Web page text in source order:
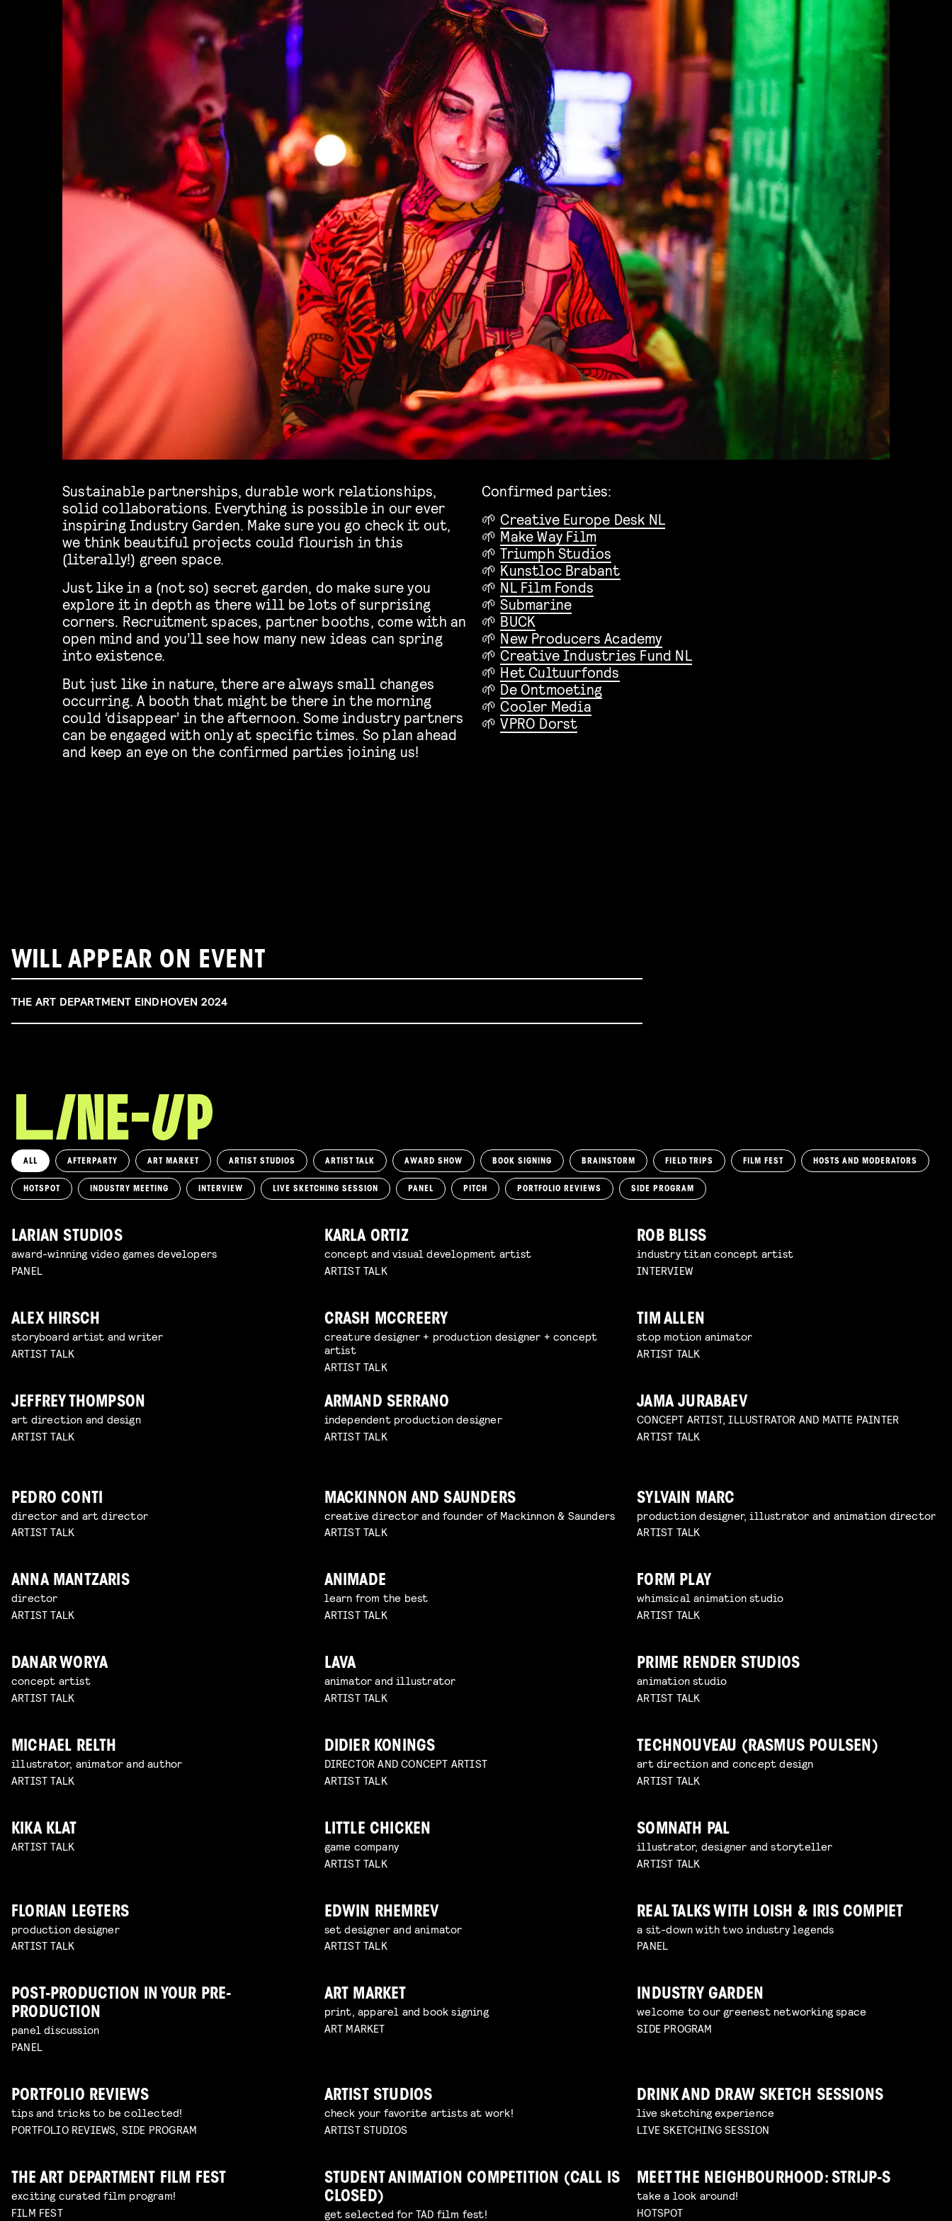
Sustainable partnerships, durable work relationships,
solid collaborations. Everything is possible in our ever
inspiring Industry Garden. Make sure you go check it out,
we think beautiful projects could flourish in this
(literally!) green space.
Just like in a (not so) secret garden, do make sure you
explore it in depth as there will be lots of surprising
corners. Recruitment spaces, partner booths, come with an
open mind and you’ll see how many new ideas can spring
into existence.
But just like in nature, there are always small changes
occurring. A booth that might be there in the morning
could ‘disappear’ in the afternoon. Some industry partners
can be engaged with only at specific times. So plan ahead
and keep an eye on the confirmed parties joining us!
Confirmed parties:
🌱 Creative Europe Desk NL
🌱 Make Way Film
🌱Triumph Studios
🌱 Kunstloc Brabant
🌱 NL Film Fonds
🌱Submarine
🌱 BUCK
🌱 New Producers Academy
🌱 Creative Industries Fund NL
🌱 Het Cultuurfonds
🌱 De Ontmoeting
🌱 Cooler Media
🌱VPRO Dorst
WILL APPEAR ON EVENT
THE ART DEPARTMENT EINDHOVEN 2024
ALL AFTERPARTY ART MARKET ARTIST STUDIOS ARTIST TALK AWARD SHOW BOOK SIGNING BRAINSTORM FIELD TRIPS FILM FEST HOSTS AND MODERATORS
HOTSPOT INDUSTRY MEETING INTERVIEW LIVE SKETCHING SESSION PANEL PITCH PORTFOLIO REVIEWS SIDE PROGRAM
LARIAN STUDIOS
award-winning video games developers
PANEL
KARLA ORTIZ
concept and visual development artist
ARTIST TALK
ROB BLISS
industry titan concept artist
INTERVIEW
ALEX HIRSCH
storyboard artist and writer
ARTIST TALK
CRASH MCCREERY
creature designer + production designer + concept
artist
ARTIST TALK
TIM ALLEN
stop motion animator
ARTIST TALK
JEFFREY THOMPSON
art direction and design
ARTIST TALK
ARMAND SERRANO
independent production designer
ARTIST TALK
JAMA JURABAEV
CONCEPT ARTIST, ILLUSTRATOR AND MATTE PAINTER
ARTIST TALK
PEDRO CONTI
director and art director
ARTIST TALK
MACKINNON AND SAUNDERS
creative director and founder of Mackinnon & Saunders
ARTIST TALK
SYLVAIN MARC
production designer, illustrator and animation director
ARTIST TALK
ANNA MANTZARIS
director
ARTIST TALK
ANIMADE
learn from the best
ARTIST TALK
FORM PLAY
whimsical animation studio
ARTIST TALK
DANAR WORYA
concept artist
ARTIST TALK
LAVA
animator and illustrator
ARTIST TALK
PRIME RENDER STUDIOS
animation studio
ARTIST TALK
MICHAEL RELTH
illustrator, animator and author
ARTIST TALK
DIDIER KONINGS
DIRECTOR AND CONCEPT ARTIST
ARTIST TALK
TECHNOUVEAU (RASMUS POULSEN)
art direction and concept design
ARTIST TALK
KIKA KLAT
ARTIST TALK
LITTLE CHICKEN
game company
ARTIST TALK
SOMNATH PAL
illustrator, designer and storyteller
ARTIST TALK
FLORIAN LEGTERS
production designer
ARTIST TALK
EDWIN RHEMREV
set designer and animator
ARTIST TALK
REAL TALKS WITH LOISH & IRIS COMPIET
a sit-down with two industry legends
PANEL
POST-PRODUCTION IN YOUR PRE-
PRODUCTION
panel discussion
PANEL
ART MARKET
print, apparel and book signing
ART MARKET
INDUSTRY GARDEN
welcome to our greenest networking space
SIDE PROGRAM
PORTFOLIO REVIEWS
tips and tricks to be collected!
PORTFOLIO REVIEWS, SIDE PROGRAM
ARTIST STUDIOS
check your favorite artists at work!
ARTIST STUDIOS
DRINK AND DRAW SKETCH SESSIONS
live sketching experience
LIVE SKETCHING SESSION
THE ART DEPARTMENT FILM FEST
exciting curated film program!
FILM FEST
STUDENT ANIMATION COMPETITION (CALL IS
CLOSED)
get selected for TAD film fest!
MEET THE NEIGHBOURHOOD: STRIJP-S
take a look around!
HOTSPOT